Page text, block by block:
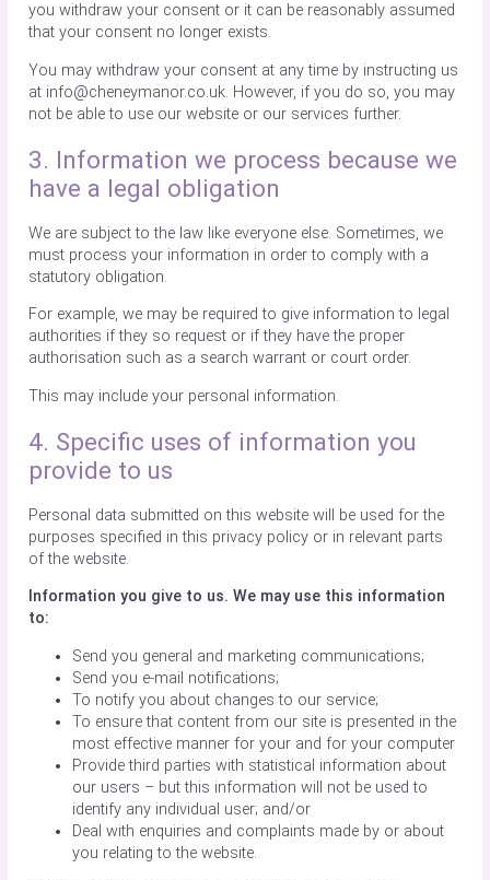
you withdraw your consent or it can be reasonably assumed
that your consent no longer exists.
You may withdraw your consent at any time by instructing us
at info@cheneymanor.co.uk. However, if you do so, you may
not be able to use our website or our services further.
3. Information we process because we
have a legal obligation
We are subject to the law like everyone else. Sometimes, we
must process your information in order to comply with a
statutory obligation.
For example, we may be required to give information to legal
authorities if they so request or if they have the proper
authorisation such as a search warrant or court order.
This may include your personal information.
4. Specific uses of information you
provide to us
Personal data submitted on this website will be used for the
purposes specified in this privacy policy or in relevant parts
of the website.
Information you give to us. We may use this information
to:
Send you general and marketing communications;
Send you e-mail notifications;
To notify you about changes to our service;
To ensure that content from our site is presented in the
most effective manner for your and for your computer
Provide third parties with statistical information about
our users – but this information will not be used to
identify any individual user; and/or
Deal with enquiries and complaints made by or about
you relating to the website.